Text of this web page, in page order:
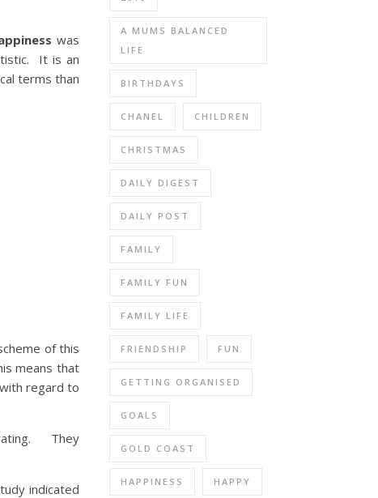
was
It is an
terms than
of this
means that
regard to
rating. They
indicated
A MUMS BALANCED
LIFE
BIRTHDAYS
CHANEL CHILDREN
CHRISTMAS
DAILY DIGEST
DAILY POST
FAMILY
FAMILY FUN
FAMILY LIFE
FRIENDSHIP FUN
GETTING ORGANISED
GOALS
GOLD COAST
HAPPINESS HAPPY